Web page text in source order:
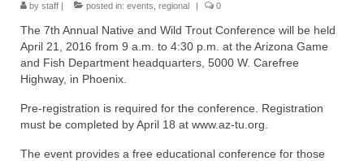
About
by staff | posted in: events regional | 0
The 7th Annual Native and Wild Trout Conference will be held
April 21, 2016 from 9 a.m. to 4:30 p.m. at the Arizona Game
and Fish Department headquarters, 5000 W. Carefree
Highway, in Phoenix.
Pre-registration is required for the conference. Registration
must be completed by April 18 at www.az-tu.org.
The event provides a free educational conference for those